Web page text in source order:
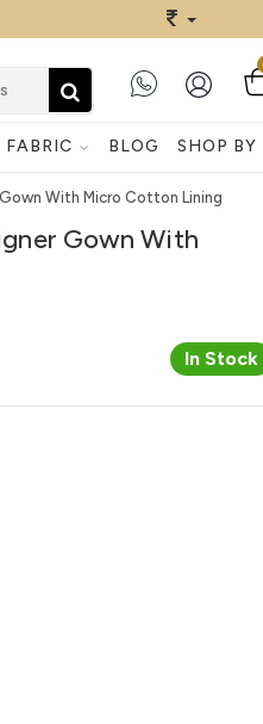
FABRIC BLOG SHOP BY
With Micro Cotton Lining
Gown With
In Stock